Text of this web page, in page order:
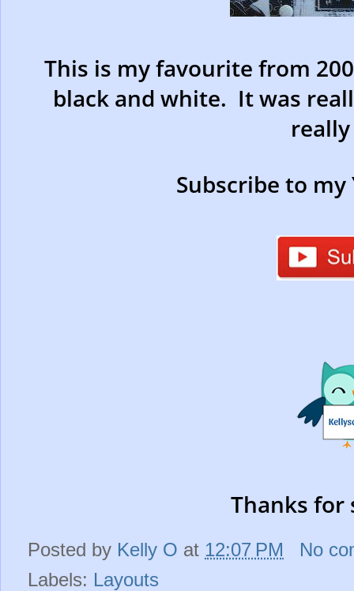
This is my favourite from
black and white. It was
Subscribe to
Thanks for
Posted by Kelly O at 12:07 PM
No
Labels: Layouts